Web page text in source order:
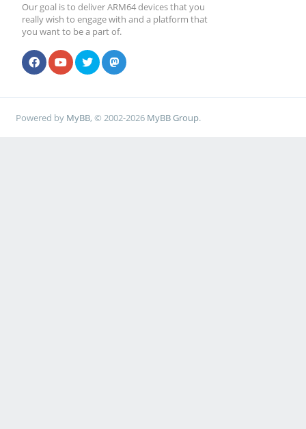
Our goal is to deliver ARM64 devices that you
really wish to engage with and a platform that
you want to be a part of.
Powered by MyBB, © 2002-2026 MyBB Group.